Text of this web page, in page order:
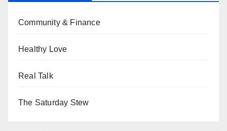
Community & Finance
Healthy Love
Real Talk
The Saturday Stew